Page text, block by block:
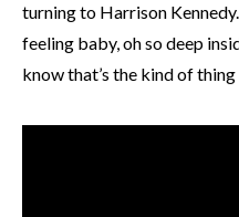
turning to Harrison
feeling baby, oh so deep
know that’s the kind of thing